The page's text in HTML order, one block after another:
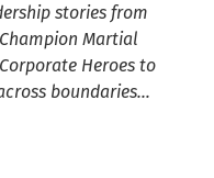
stories from
Martial
Heroes to
boundaries…